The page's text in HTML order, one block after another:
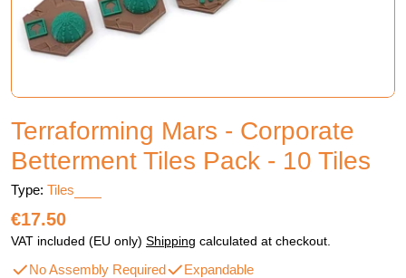
Terraforming Mars - Corporate
Betterment Tiles Pack - 10 Tiles
Type: Tiles
Regular
price
€17.50
VAT included (EU only) Shipping calculated at checkout.
No Assembly Required Expandable